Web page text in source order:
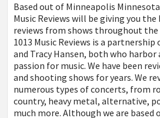
Based out of Minneapolis
Music Reviews will be giving you the
reviews from shows throughout the
1013 Music Reviews is a partnership
and Tracy Hansen, both who harbor
passion for music. We have been
and shooting shows for years. We
numerous types of concerts, from
country, heavy metal, alternative,
much more. Although we are based